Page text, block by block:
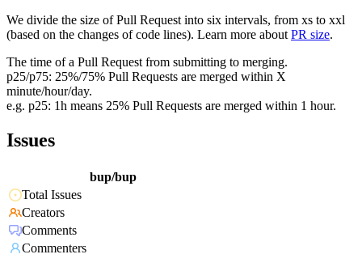
We divide the size of Pull Request into six intervals, from xs to xxl
(based on the changes of code lines). Learn more about PR size.
The time of a Pull Request from submitting to merging.
p25/p75: 25%/75% Pull Requests are merged within X
minute/hour/day.
e.g. p25: 1h means 25% Pull Requests are merged within 1 hour.
Issues
bup/bup
Total Issues
Creators
Comments
Commenters